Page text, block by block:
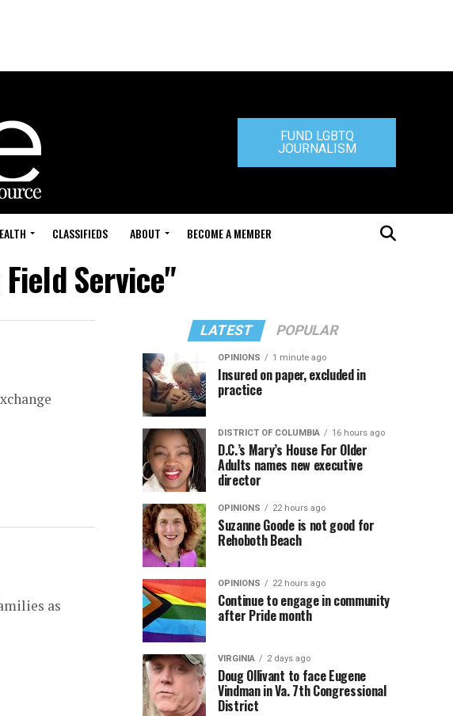
FUND LGBTQ
JOURNALISM
CLASSIFIEDS ABOUT BECOME A MEMBER
Service"
as
LATEST POPULAR
OPINIONS 1 minute ago
Insured on paper, excluded in
practice
DISTRICT OF COLUMBIA 16 hours ago
D.C.’s Mary’s House For Older
Adults names new executive
director
OPINIONS 22 hours ago
Suzanne Goode is not good for
Rehoboth Beach
OPINIONS 22 hours ago
Continue to engage in community
after Pride month
VIRGINIA 2 days ago
Doug Ollivant to face Eugene
Vindman in Va. 7th Congressional
District